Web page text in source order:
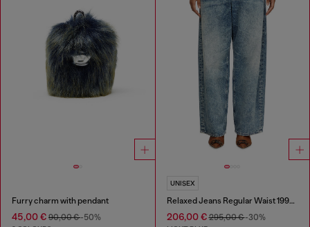
Furry charm with pendant
45,00 € 90,00 €-50%
UNISEX
Relaxed Jeans Regular Waist 1997 D-Enim
206,00 €295,00 €-30%